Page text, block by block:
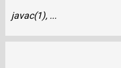
javac(1), ...